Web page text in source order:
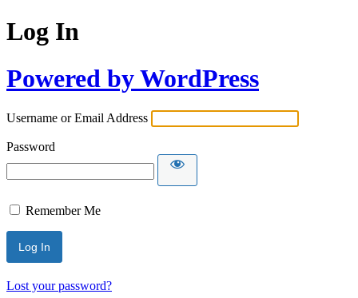
Log In
Powered by WordPress
Username or Email Address
Password
Remember Me
Lost your password?